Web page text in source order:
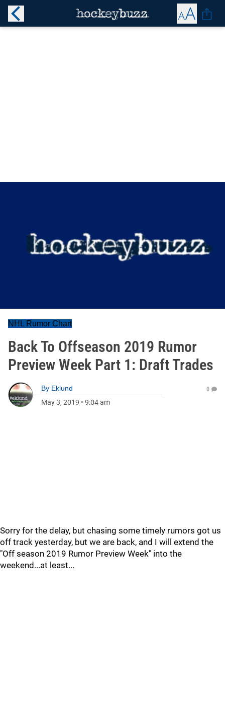
NHL Rumor Chart
Back To Offseason 2019 Rumor
Preview Week Part 1: Draft Trades
By Eklund
May 3, 2019 • 9:04 am
0
Sorry for the delay, but chasing some timely rumors got us
off track yesterday, but we are back, and I will extend the
"Off season 2019 Rumor Preview Week" into the
weekend...at least...